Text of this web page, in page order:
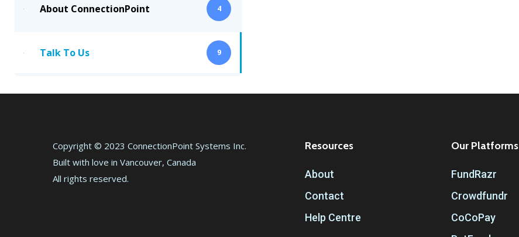
About ConnectionPoint 4
Talk To Us 9
Copyright © 2023 ConnectionPoint Systems Inc.
Built with love in Vancouver, Canada
All rights reserved.
Resources
About
Contact
Help Centre
Our Platforms
FundRazr
Crowdfundr
CoCoPay